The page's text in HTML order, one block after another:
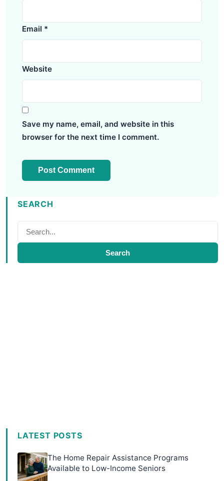
Email *
Website
Save my name, email, and website in this
browser for the next time I comment.
SEARCH
Search
LATEST POSTS
The Home Repair Assistance Programs
Available to Low-Income Seniors